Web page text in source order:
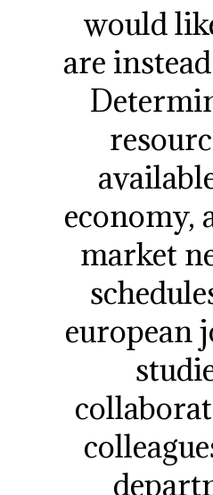
would
are
economy,
market
european